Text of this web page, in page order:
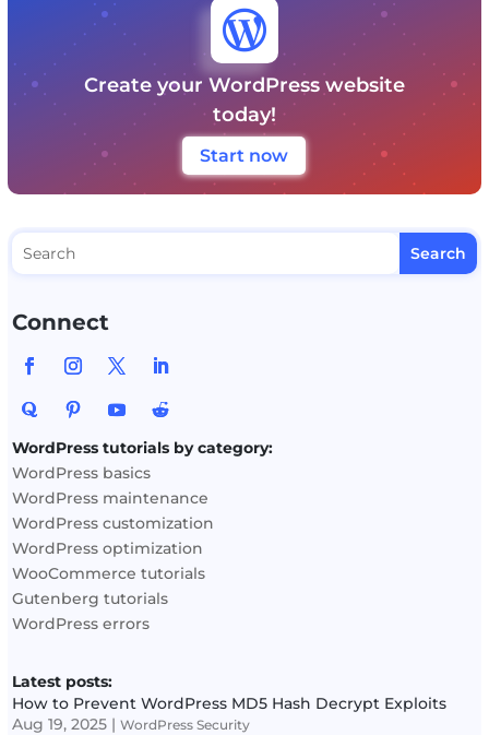

Create your WordPress website
today!
Start now
Connect
WordPress tutorials by category:
WordPress basics
WordPress maintenance
WordPress customization
WordPress optimization
WooCommerce tutorials
Gutenberg tutorials
WordPress errors
Latest posts:
How to Prevent WordPress MD5 Hash Decrypt Exploits
Aug 19, 2025 |WordPress Security